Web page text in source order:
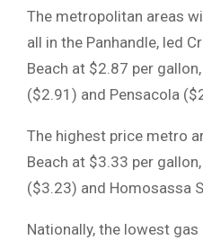
The metropolitan areas
all in the Panhandle, led
Beach at $2.87 per
($2.91) and Pensacola
The highest price metro
Beach at $3.33 per
($3.23) and Homosassa
Nationally, the lowest